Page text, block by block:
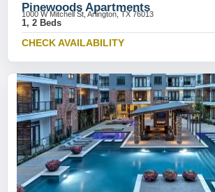
Pinewoods Apartments
1000 W Mitchell St, Arlington, TX 76013
1, 2 Beds
CHECK AVAILABILITY